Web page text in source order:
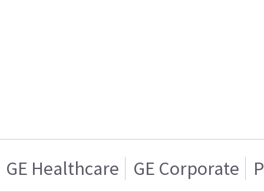
GE Healthcare GE Corporate